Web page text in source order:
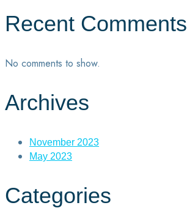
Recent Comments
No comments to show.
Archives
November 2023
May 2023
Categories